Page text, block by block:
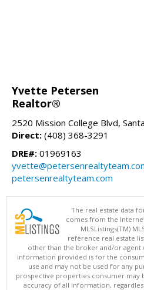
Yvette Petersen
Realtor®
2520 Mission College Blvd,
Direct: (408) 368-3291
DRE#: 01969163
petersenrealtyteam.com
The real estate data
comes from the
MLSListings(TM)
reference real estate
other than the broker and/or agent
information provided is for the
use and may not be used for any
prospective properties consumer may
accuracy of all information,